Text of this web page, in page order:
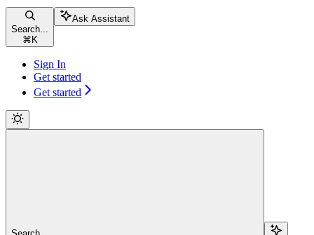
Search...
⌘ K
Ask Assistant
Sign In
Get started
Get started